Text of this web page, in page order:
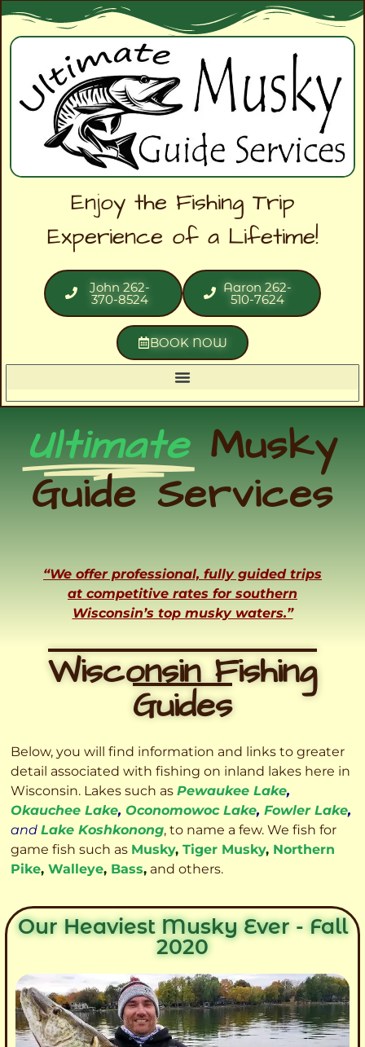
Enjoy the Fishing Trip
Experience of a Lifetime!
John 262-
370-8524
Aaron 262-
510-7624
BOOK NOW
Ultimate Musky
Guide Services
“We offer professional, fully guided trips
at competitive rates for southern
Wisconsin’s top musky waters.”
Wisconsin Fishing
Guides
Below, you will find information and links to greater
detail associated with fishing on inland lakes here in
Wisconsin. Lakes such as Pewaukee Lake,
Okauchee Lake, Oconomowoc Lake, Fowler Lake,
and Lake Koshkonong, to name a few. We fish for
game fish such as Musky, Tiger Musky, Northern
Pike, Walleye, Bass, and others.
Our Heaviest Musky Ever - Fall
2020